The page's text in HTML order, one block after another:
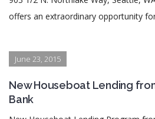
offers an extraordinary opportunity
June 23, 2015
New Houseboat Lending
Bank